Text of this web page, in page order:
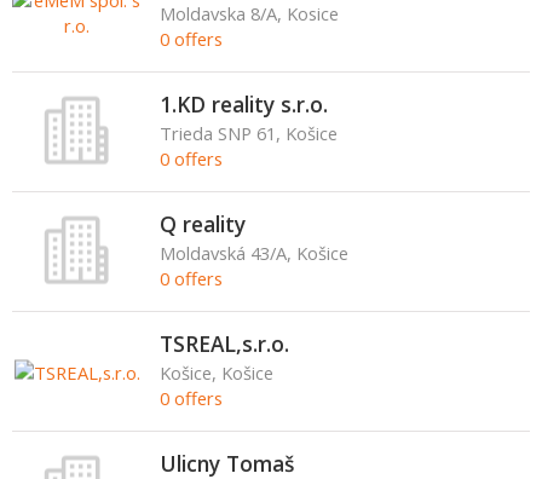
Moldavska 8/A, Kosice
0 offers
1.KD reality s.r.o.
Trieda SNP 61, Košice
0 offers
Q reality
Moldavská 43/A, Košice
0 offers
TSREAL,s.r.o.
Košice, Košice
0 offers
Ulicny Tomaš